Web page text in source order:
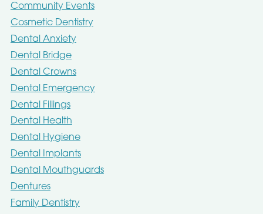
Community Events
Cosmetic Dentistry
Dental Anxiety
Dental Bridge
Dental Crowns
Dental Emergency
Dental Fillings
Dental Health
Dental Hygiene
Dental Implants
Dental Mouthguards
Dentures
Family Dentistry